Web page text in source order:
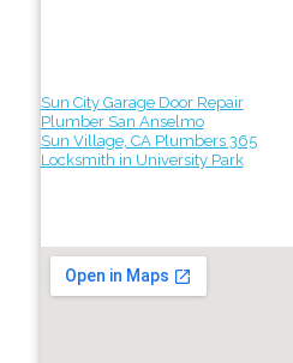
Sun City Garage Door Repair
Plumber San Anselmo
Sun Village, CA Plumbers 365
Locksmith in University Park